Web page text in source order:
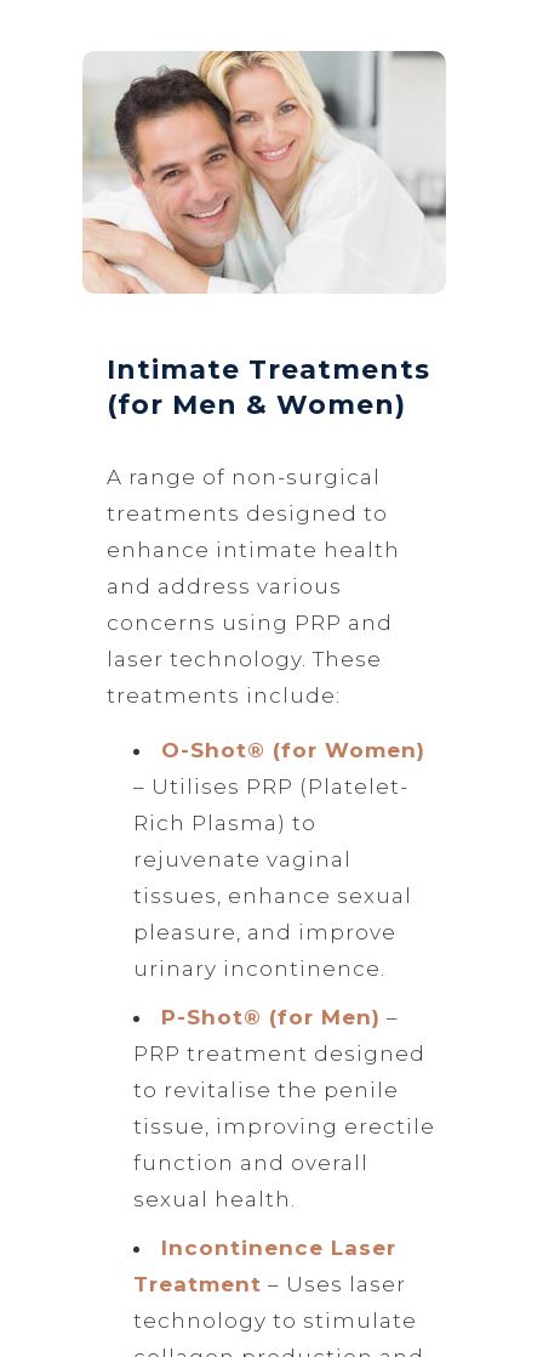
Intimate Treatments
(for Men & Women)
A range of non-surgical
treatments designed to
enhance intimate health
and address various
concerns using PRP and
laser technology. These
treatments include:
O-Shot® (for Women)
– Utilises PRP (Platelet-
Rich Plasma) to
rejuvenate vaginal
tissues, enhance sexual
pleasure, and improve
urinary incontinence.
P-Shot® (for Men) –
PRP treatment designed
to revitalise the penile
tissue, improving erectile
function and overall
sexual health.
Incontinence Laser
Treatment – Uses laser
technology to stimulate